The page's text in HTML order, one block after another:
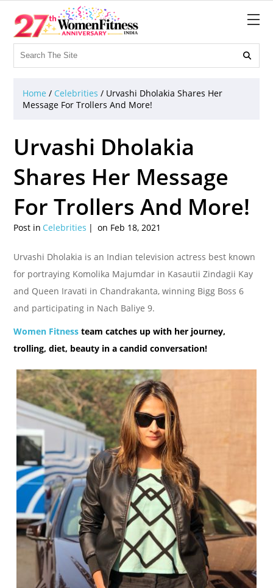

Home / Celebrities / Urvashi Dholakia Shares Her
Message For Trollers And More!
Urvashi Dholakia
Shares Her Message
For Trollers And More!
Post in Celebrities on Feb 18, 2021
Urvashi Dholakia is an Indian television actress best known
for portraying Komolika Majumdar in Kasautii Zindagii Kay
and Queen Iravati in Chandrakanta, winning Bigg Boss 6
and participating in Nach Baliye 9.
Women Fitness team catches up with her journey,
trolling, diet, beauty in a candid conversation!